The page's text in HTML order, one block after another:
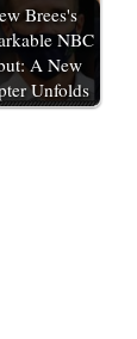
Brees's
NBC
A New
Unfolds